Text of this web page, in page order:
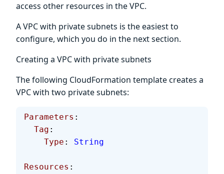
access other resources in the VPC.
A VPC with private subnets is the easiest to
configure, which you do in the next section.
Creating a VPC with private subnets
The following CloudFormation template creates a
VPC with two private subnets:
Parameters :
  Tag
:
    Type
: String
Resources :